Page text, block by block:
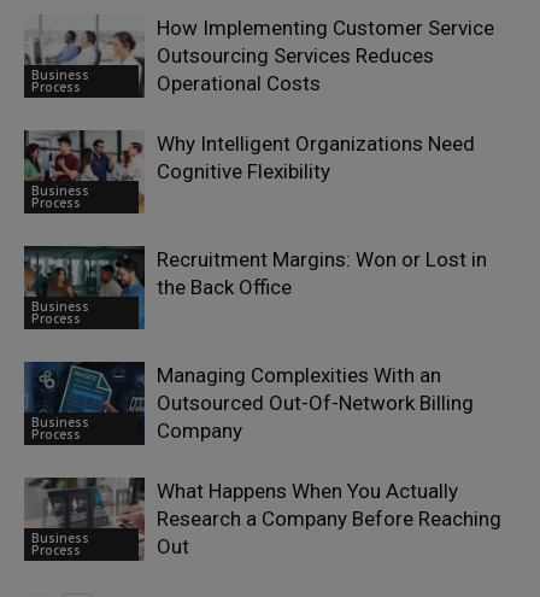
Business
Process
How Implementing Customer Service
Outsourcing Services Reduces
Operational Costs
Business
Process
Why Intelligent Organizations Need
Cognitive Flexibility
Business
Process
Recruitment Margins: Won or Lost in
the Back Office
Business
Process
Managing Complexities With an
Outsourced Out-Of-Network Billing
Company
Business
Process
What Happens When You Actually
Research a Company Before Reaching
Out